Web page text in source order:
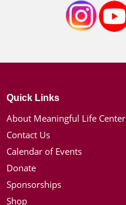
Quick Links
About Meaningful Life Center
Contact Us
Calendar of Events
Donate
Sponsorships
Shop